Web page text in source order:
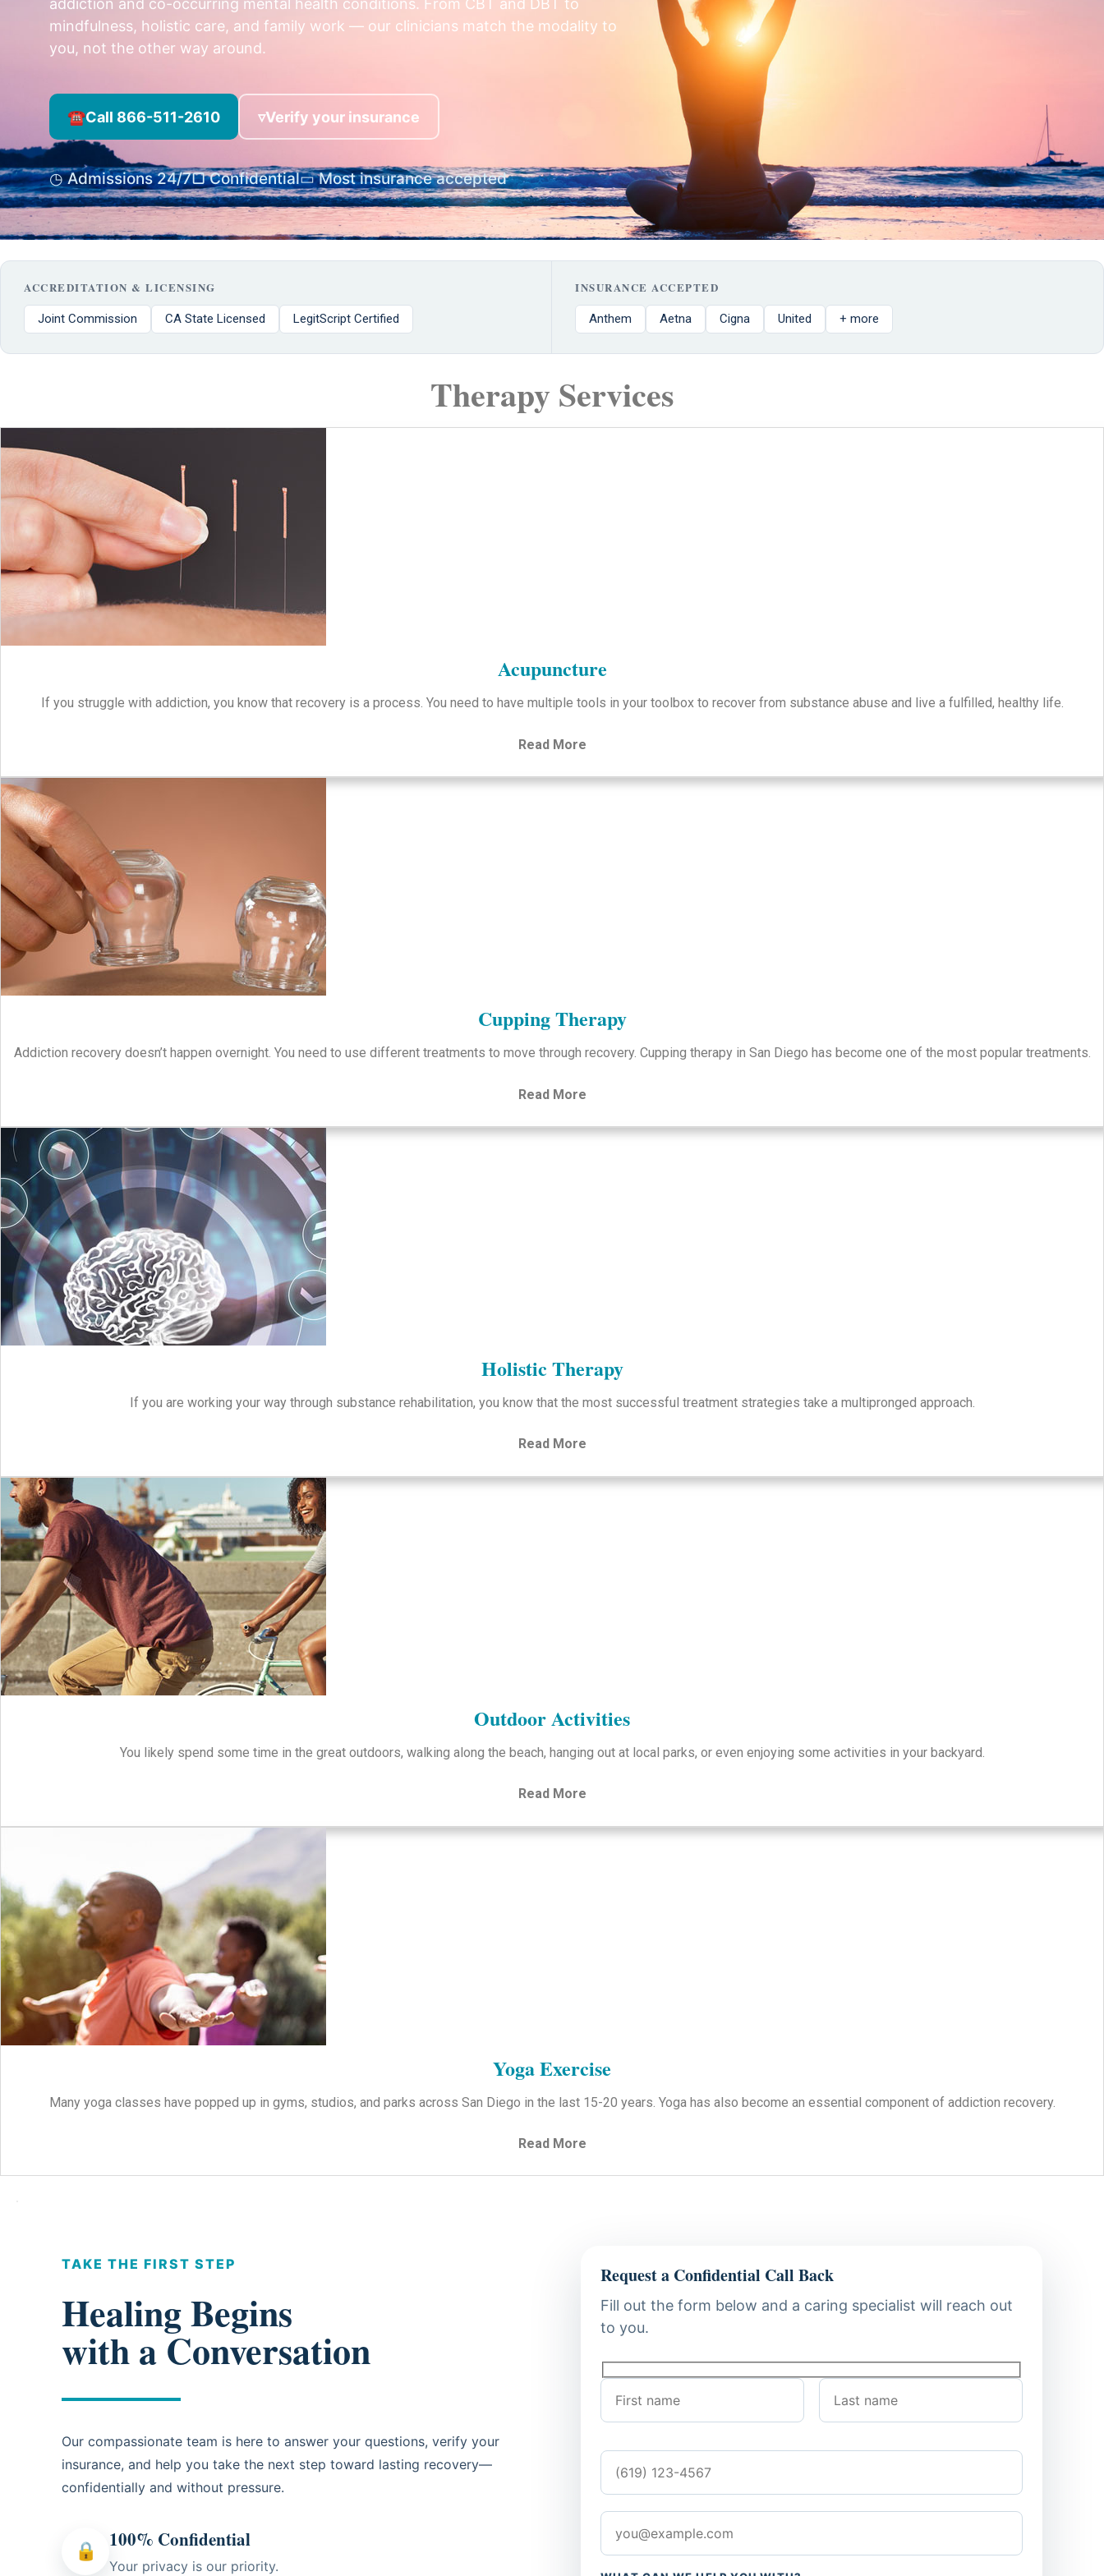
addiction and co-occurring mental health conditions. From CBT and DBT to
mindfulness, holistic care, and family work — our clinicians match the modality to
you, not the other way around.
☎Call 866-511-2610 ▿Verify your insurance
◷ Admissions 24/7▢ Confidential▭ Most insurance accepted
ACCREDITATION & LICENSING
Joint Commission CA State Licensed LegitScript Certified
INSURANCE ACCEPTED
Anthem Aetna Cigna United + more
Therapy Services
Acupuncture
If you struggle with addiction, you know that recovery is a process. You need to have multiple tools in your toolbox to recover from substance abuse and live a fulfilled, healthy life.
Read More
Cupping Therapy
Addiction recovery doesn’t happen overnight. You need to use different treatments to move through recovery. Cupping therapy in San Diego has become one of the most popular treatments.
Read More
Holistic Therapy
If you are working your way through substance rehabilitation, you know that the most successful treatment strategies take a multipronged approach.
Read More
Outdoor Activities
You likely spend some time in the great outdoors, walking along the beach, hanging out at local parks, or even enjoying some activities in your backyard.
Read More
Yoga Exercise
Many yoga classes have popped up in gyms, studios, and parks across San Diego in the last 15-20 years. Yoga has also become an essential component of addiction recovery.
Read More
TAKE THE FIRST STEP
Healing Begins
with a Conversation
Our compassionate team is here to answer your questions, verify your
insurance, and help you take the next step toward lasting recovery—
confidentially and without pressure.
🔒 100% Confidential
Your privacy is our priority.
Request a Confidential Call Back
Fill out the form below and a caring specialist will reach out
to you.